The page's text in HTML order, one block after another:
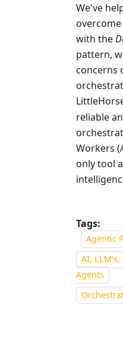
We've
with the
pattern,
concerns
reliable
Workers
only tool
Tags:
Agentic
AI, LLM's,
Agents